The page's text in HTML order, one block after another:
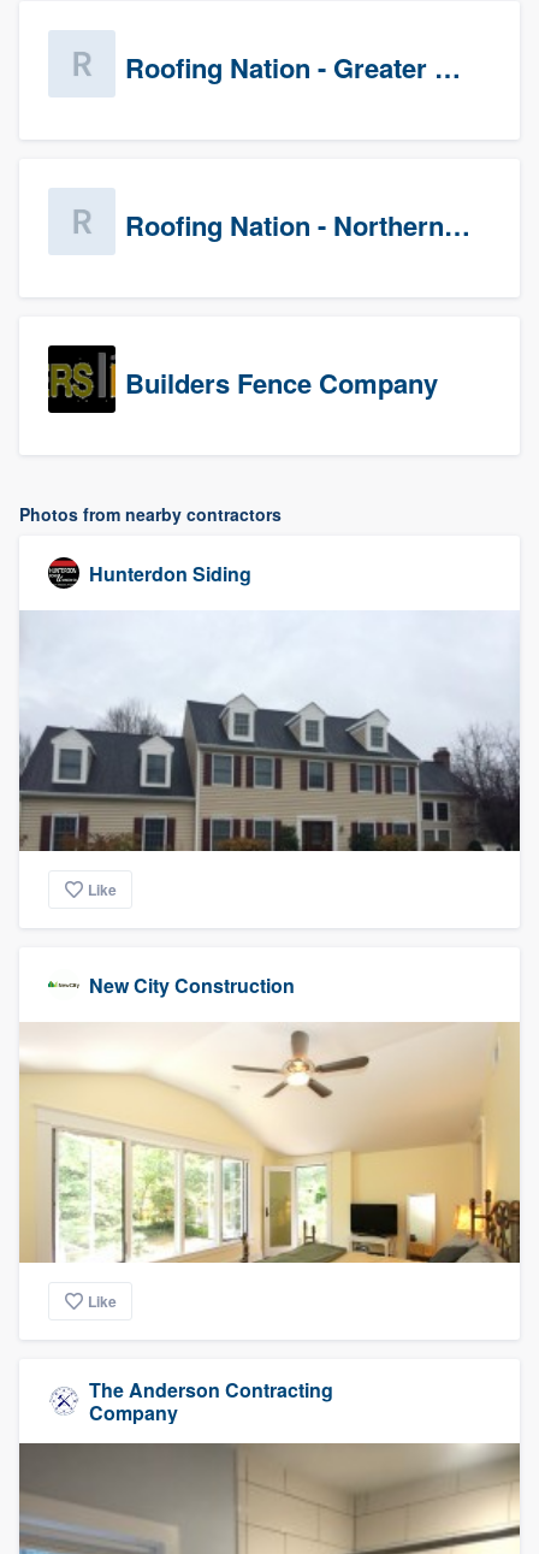
Roofing Nation - Greater Baltimore
Roofing Nation - Northern Virginia
Builders Fence Company
Photos from nearby contractors
Hunterdon Siding
Like
New City Construction
Like
The Anderson Contracting
Company